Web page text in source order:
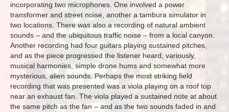
incorporating two microphones. One involved a power
transformer and street noise, another a tambura simulator in
two locations. There was also a recording of natural ambient
sounds – and the ubiquitous traffic noise – from a local canyon.
Another recording had four guitars playing sustained pitches,
and as the piece progressed the listener heard, variously,
musical harmonies, simple drone hums and somewhat more
mysterious, alien sounds. Perhaps the most striking field
recording that was presented was a viola playing on a roof top
near an exhaust fan. The viola played a sustained note at about
the same pitch as the fan – and as the two sounds faded in and